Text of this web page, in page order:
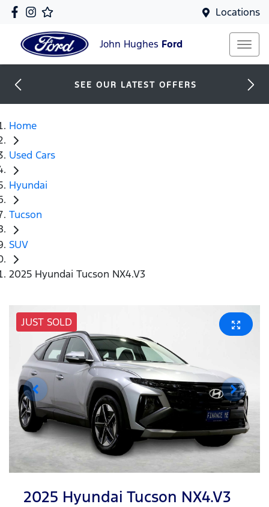
Locations
John Hughes Ford
SEE OUR LATEST OFFERS
Home
Used Cars
Hyundai
Tucson
SUV
2025 Hyundai Tucson NX4.V3
JUST SOLD
2025 Hyundai Tucson NX4.V3